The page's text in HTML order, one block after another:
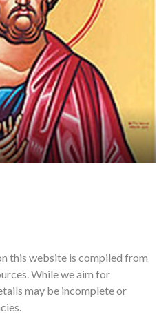
this website is compiled from
While we aim for
may be incomplete or